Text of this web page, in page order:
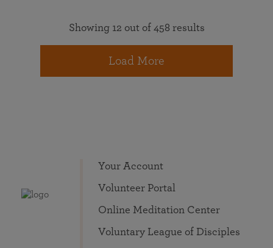
Showing 12 out of 458 results
Load More
Your Account
Volunteer Portal
Online Meditation Center
Voluntary League of Disciples